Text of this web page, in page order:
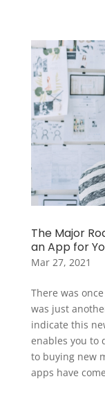
The Major
an App for
Mar 27, 2021
There was
was just
indicate this
enables you to
to buying new
apps have